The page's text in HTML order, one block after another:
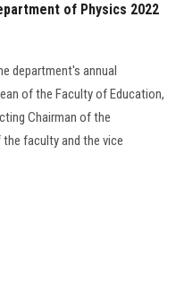
of Physics 2022
department's annual
of the Faculty of Education,
Chairman of the
faculty and the vice